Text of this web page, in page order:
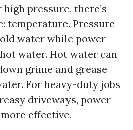
pressure, there’s
temperature. Pressure
water while power
water. Hot water can
grime and grease
For heavy-duty jobs
driveways, power
effective.